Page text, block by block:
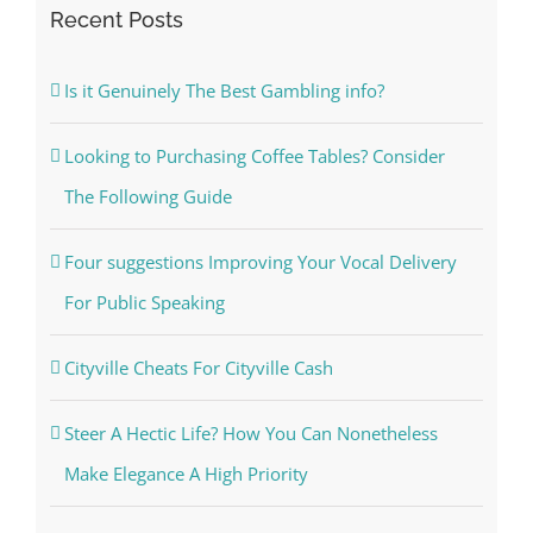
Recent Posts
Is it Genuinely The Best Gambling info?
Looking to Purchasing Coffee Tables? Consider
The Following Guide
Four suggestions Improving Your Vocal Delivery
For Public Speaking
Cityville Cheats For Cityville Cash
Steer A Hectic Life? How You Can Nonetheless
Make Elegance A High Priority